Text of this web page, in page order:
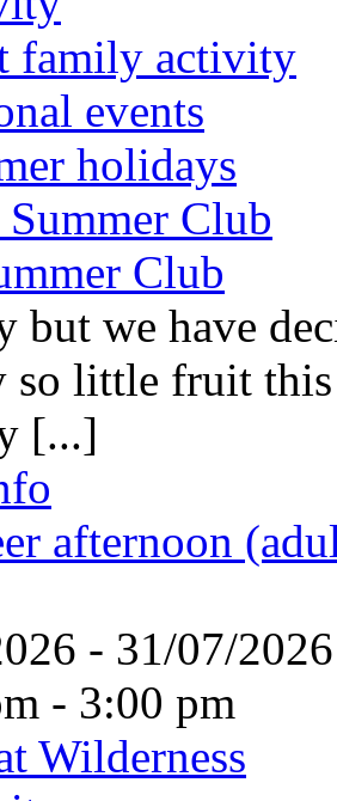
family activity
events
holidays
Club
Club
but we have
so little fruit
[...]
afternoon
- 31/07/
- 3:00 pm
Wilderness